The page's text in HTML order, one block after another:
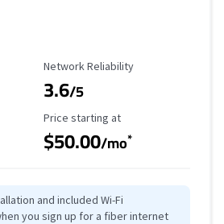
Reliability Rating
Network Reliability
3.6/5
Starting Price
Price starting at
$50.00/mo*
and included Wi-Fi
you sign up for a fiber internet